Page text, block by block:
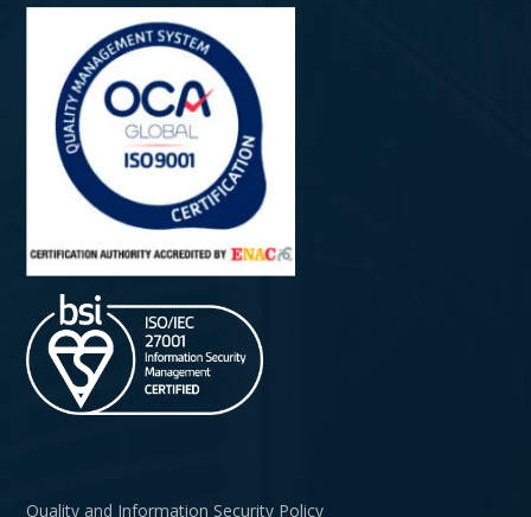
Quality and Information Security Policy